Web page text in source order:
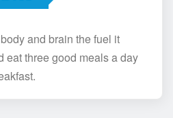
and brain the fuel it
eat three good meals a day